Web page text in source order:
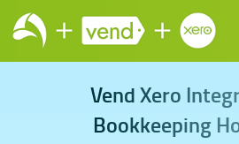
VendXero Integ
Bookkeeping H